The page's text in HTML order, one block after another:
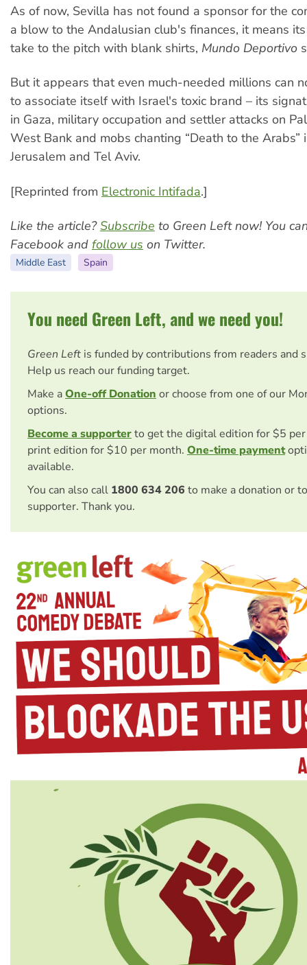
As of now, Sevilla has not found a sponsor for the
a blow to the Andalusian club's finances, it means
take to the pitch with blank shirts, Mundo Deportivo
But it appears that even much-needed millions can
to associate itself with Israel's toxic brand – its
in Gaza, military occupation and settler attacks on
West Bank and mobs chanting “Death to the Arabs”
Jerusalem and Tel Aviv.
[Reprinted from Electronic Intifada.]
Like the article?Subscribe to Green Left now! You
Facebook and follow us on Twitter.
Middle East Spain
You need Green Left, and we need you!
Green Left is funded by contributions from readers and
Help us reach our funding target.
Make aOne-off Donation or choose from one of our
options.
Become a supporterto get the digital edition for $5
print edition for $10 per month. One-time payment
available.
You can also call 1800 634 206 to make a donation or
supporter. Thank you.